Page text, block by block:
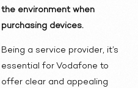
the environment when
purchasing devices.
Being a service provider, it’s
essential for Vodafone to
offer clear and appealing